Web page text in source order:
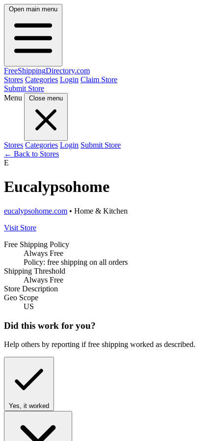
Open main menu
FreeShippingDirectory.com
Stores Categories Login Claim Store
Submit Store
Menu
Close menu
Stores Categories Login Submit Store
← Back to Stores
E
Eucalypsohome
eucalypsohome.com • Home & Kitchen
Visit Store
Free Shipping Policy
Always Free
Policy: free shipping on all orders
Shipping Threshold
Always Free
Store Description
Geo Scope
US
Did this work for you?
Help others by reporting if free shipping worked as described.
Yes, it worked